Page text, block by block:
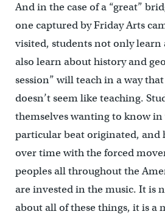
And in the case of a “great”
one captured by Friday Arts
visited, students not only learn
also learn about history and
session” will teach in a way
doesn’t seem like teaching.
themselves wanting to know
particular beat originated, and
over time with the forced
peoples all throughout the
are invested in the music. It is
about all of these things, it is a